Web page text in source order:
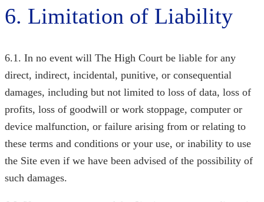
6. Limitation of Liability
6.1. In no event will The High Court be liable for any
direct, indirect, incidental, punitive, or consequential
damages, including but not limited to loss of data, loss of
profits, loss of goodwill or work stoppage, computer or
device malfunction, or failure arising from or relating to
these terms and conditions or your use, or inability to use
the Site even if we have been advised of the possibility of
such damages.